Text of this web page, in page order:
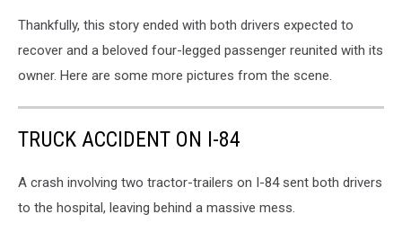
Thankfully, this story ended with both drivers expected to
recover and a beloved four-legged passenger reunited with its
owner. Here are some more pictures from the scene.
TRUCK ACCIDENT ON I-84
A crash involving two tractor-trailers on I-84 sent both drivers
to the hospital, leaving behind a massive mess.